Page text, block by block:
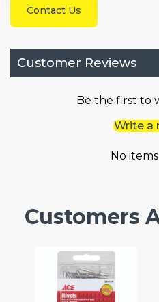
Contact Us
Customer Reviews
Be the first to
Write a
No
Customers